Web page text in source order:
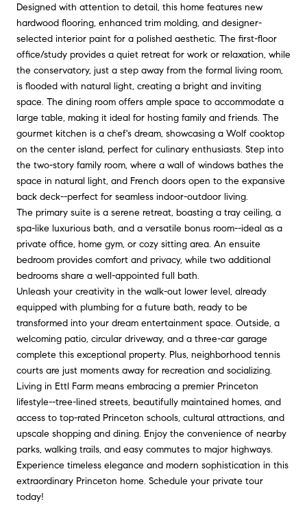
Designed with attention to detail, this home features new
hardwood flooring, enhanced trim molding, and designer-
selected interior paint for a polished aesthetic. The first-floor
office/study provides a quiet retreat for work or relaxation, while
the conservatory, just a step away from the formal living room,
is flooded with natural light, creating a bright and inviting
space. The dining room offers ample space to accommodate a
large table, making it ideal for hosting family and friends. The
gourmet kitchen is a chef's dream, showcasing a Wolf cooktop
on the center island, perfect for culinary enthusiasts. Step into
the two-story family room, where a wall of windows bathes the
space in natural light, and French doors open to the expansive
back deck--perfect for seamless indoor-outdoor living.
The primary suite is a serene retreat, boasting a tray ceiling, a
spa-like luxurious bath, and a versatile bonus room--ideal as a
private office, home gym, or cozy sitting area. An ensuite
bedroom provides comfort and privacy, while two additional
bedrooms share a well-appointed full bath.
Unleash your creativity in the walk-out lower level, already
equipped with plumbing for a future bath, ready to be
transformed into your dream entertainment space. Outside, a
welcoming patio, circular driveway, and a three-car garage
complete this exceptional property. Plus, neighborhood tennis
courts are just moments away for recreation and socializing.
Living in Ettl Farm means embracing a premier Princeton
lifestyle--tree-lined streets, beautifully maintained homes, and
access to top-rated Princeton schools, cultural attractions, and
upscale shopping and dining. Enjoy the convenience of nearby
parks, walking trails, and easy commutes to major highways.
Experience timeless elegance and modern sophistication in this
extraordinary Princeton home. Schedule your private tour
today!